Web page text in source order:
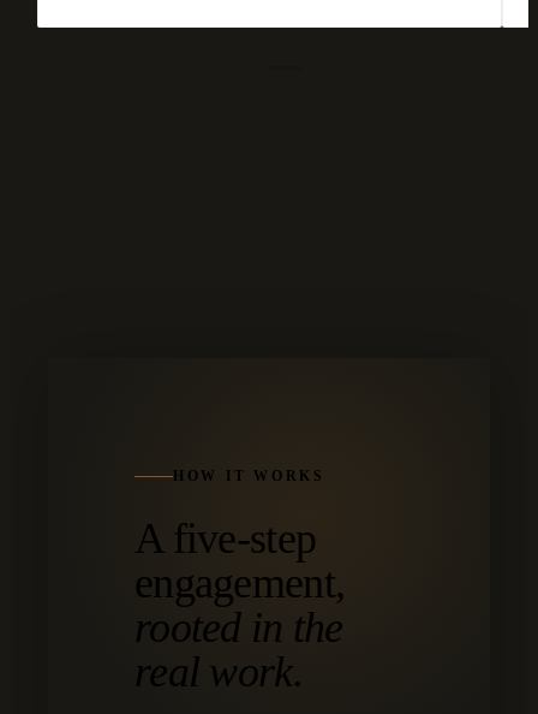
HOW IT WORKS
A five-step
engagement,
rooted in the
real work.